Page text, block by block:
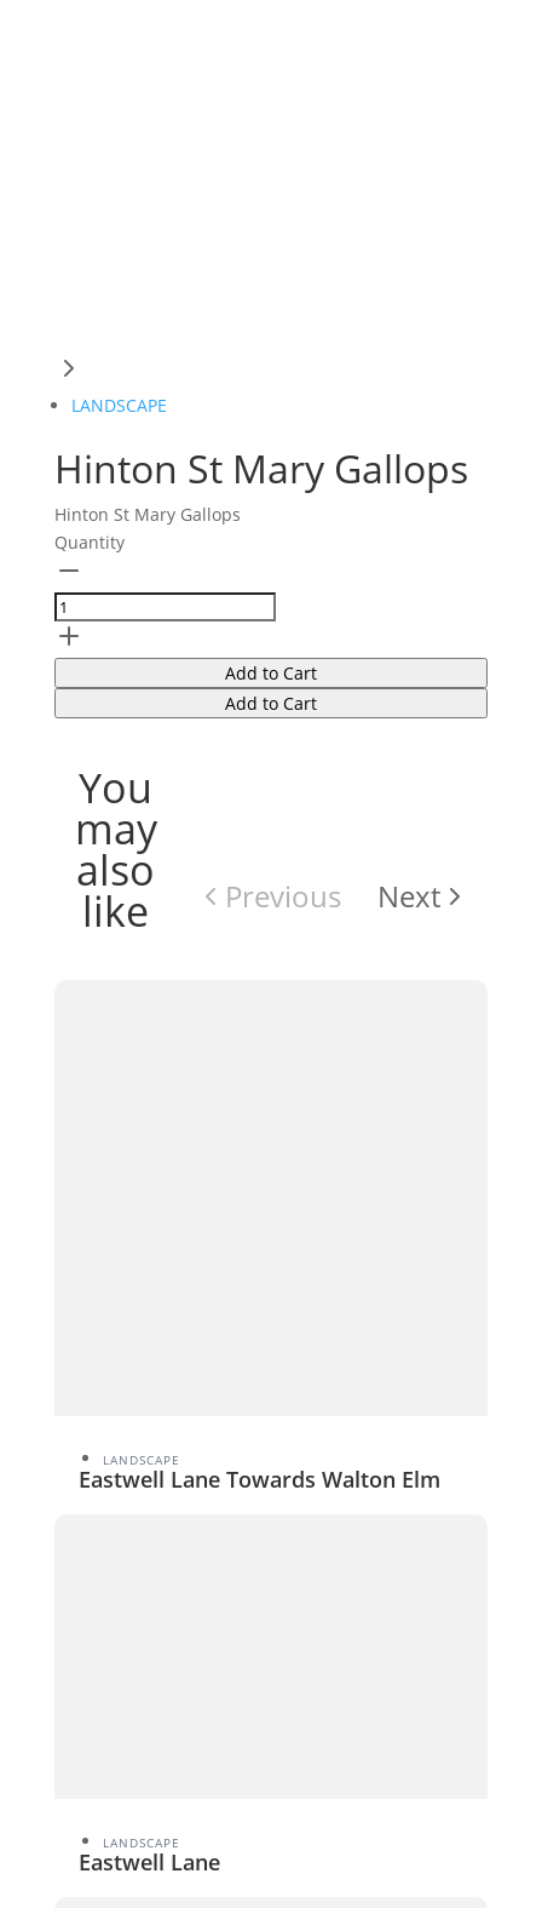
LANDSCAPE
Hinton St Mary Gallops
Hinton St Mary Gallops
Quantity
Add to Cart
Add to Cart
You
may
also
like Previous Next
LANDSCAPE
Eastwell Lane Towards Walton Elm
LANDSCAPE
Eastwell Lane